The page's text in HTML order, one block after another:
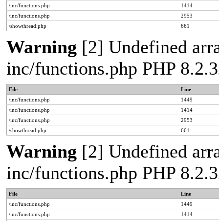
/inc/functions.php
1414
/inc/functions.php
2953
/showthread.php
661
Warning [2] Undefined
inc/functions.php PHP
File
Line
/inc/functions.php
1449
/inc/functions.php
1414
/inc/functions.php
2953
/showthread.php
661
Warning [2] Undefined
inc/functions.php PHP
File
Line
/inc/functions.php
1449
/inc/functions.php
1414